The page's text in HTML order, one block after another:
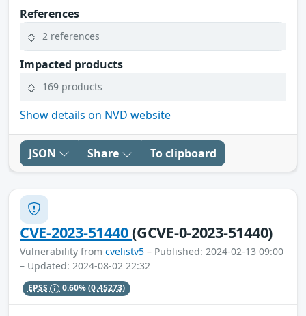
References
2 references
Impacted products
169 products
Show details on NVD website
JSON Share To clipboard
CVE-2023-51440(GCVE-0-2023-51440)
Vulnerability from cvelistv5 – Published: 2024-02-13 09:00
– Updated: 2024-08-02 22:32
EPSS 0.60%(0.45273)